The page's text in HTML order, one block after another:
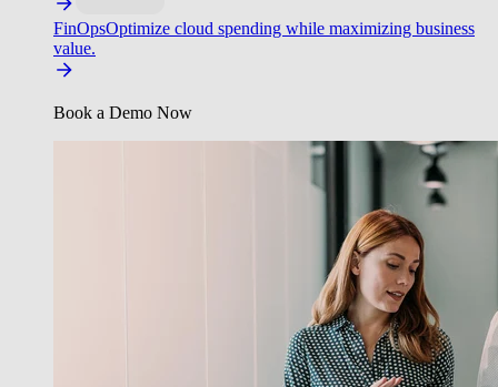
FinOpsOptimize cloud spending while maximizing business
value.
Book a Demo Now